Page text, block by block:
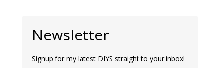
Newsletter
Signup for my latest DIYS straight to your inbox!